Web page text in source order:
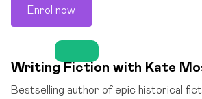
Enrol now
Writing Fiction with Kate
Bestselling author of epic historical